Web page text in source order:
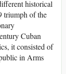
historical
triumph of the
Cuban
it consisted of
in Arms